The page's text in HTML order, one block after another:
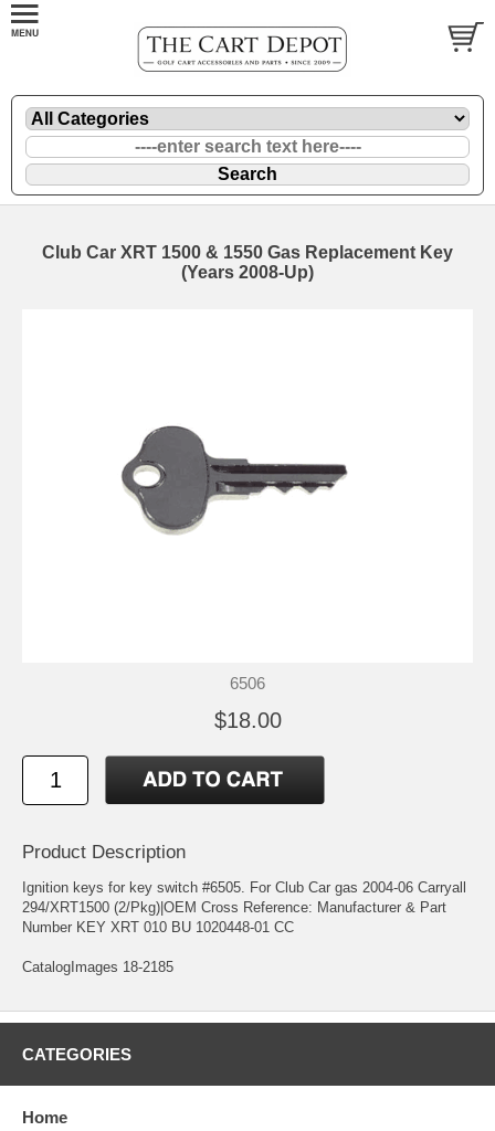
Club Car XRT 1500 & 1550 Gas Replacement Key
(Years 2008-Up)
6506
$18.00
Product Description
Ignition keys for key switch #6505. For Club Car gas 2004-06 Carryall
294/XRT1500 (2/Pkg)|OEM Cross Reference: Manufacturer & Part
Number KEY XRT 010 BU 1020448-01 CC
CatalogImages 18-2185
CATEGORIES
Home